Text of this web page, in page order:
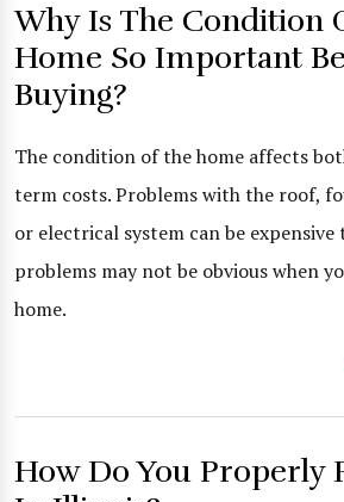
Why Is The Condition
Home So Important
Buying?
The condition of the home affects
term costs. Problems with the roof,
or electrical system can be expensive
problems may not be obvious when
home.
How Do You Properly